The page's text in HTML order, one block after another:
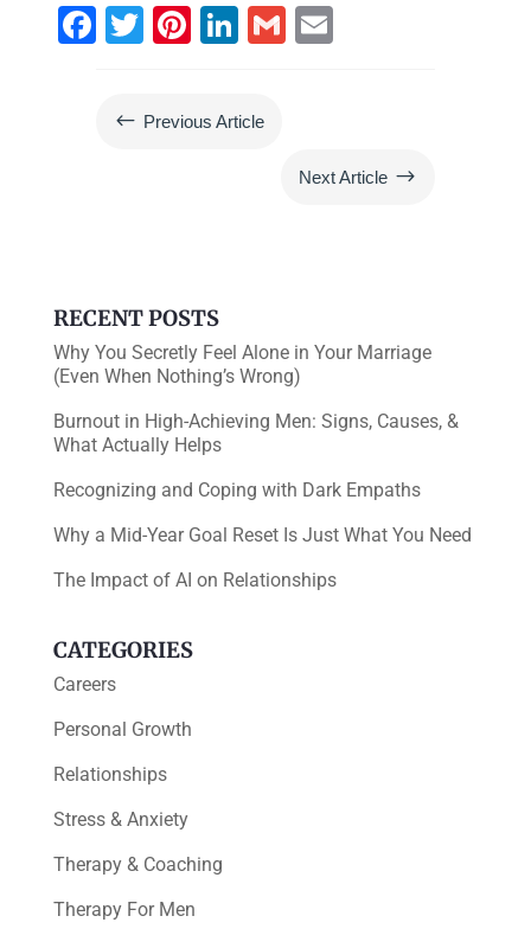
F T
er
Pi
e
Li
e
G E
# Previous Article
Next Article $
RECENT POSTS
Why You Secretly Feel Alone in Your Marriage
(Even When Nothing’s Wrong)
Burnout in High-Achieving Men: Signs, Causes, &
What Actually Helps
Recognizing and Coping with Dark Empaths
Why a Mid-Year Goal Reset Is Just What You Need
The Impact of AI on Relationships
CATEGORIES
Careers
Personal Growth
Relationships
Stress & Anxiety
Therapy & Coaching
Therapy For Men